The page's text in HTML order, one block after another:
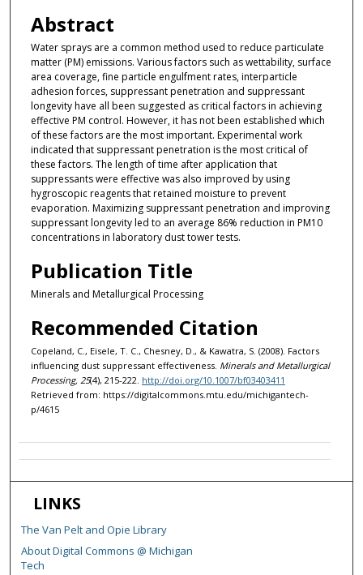
Abstract
Water sprays are a common method used to reduce particulate
matter (PM) emissions. Various factors such as wettability, surface
area coverage, fine particle engulfment rates, interparticle
adhesion forces, suppressant penetration and suppressant
longevity have all been suggested as critical factors in achieving
effective PM control. However, it has not been established which
of these factors are the most important. Experimental work
indicated that suppressant penetration is the most critical of
these factors. The length of time after application that
suppressants were effective was also improved by using
hygroscopic reagents that retained moisture to prevent
evaporation. Maximizing suppressant penetration and improving
suppressant longevity led to an average 86% reduction in PM10
concentrations in laboratory dust tower tests.
Publication Title
Minerals and Metallurgical Processing
Recommended Citation
Copeland, C., Eisele, T. C., Chesney, D., & Kawatra, S. (2008). Factors
influencing dust suppressant effectiveness. Minerals and Metallurgical
Processing, 25(4), 215-222. http://doi.org/10.1007/bf03403411
Retrieved from: https://digitalcommons.mtu.edu/michigantech-
p/4615
LINKS
The Van Pelt and Opie Library
About Digital Commons @ Michigan
Tech